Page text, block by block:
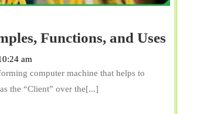
Functions, and Uses
am
computer machine that helps to
the “Client” over the[...]